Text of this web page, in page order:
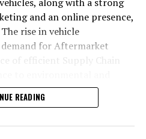
and an online presence,
rise in vehicle
for Aftermarket
the industry's shift towards
trust. Success hinges on
READING